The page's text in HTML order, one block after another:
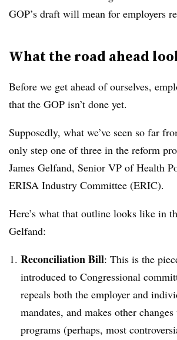
GOP’s draft will mean for employers
What the road ahead
Before we get ahead of ourselves,
that the GOP isn’t done yet.
Supposedly, what we’ve seen so far
only step one of three in the reform
James Gelfand, Senior VP of Health
ERISA Industry Committee (ERIC).
Here’s what that outline looks like in
Gelfand:
Reconciliation Bill: This is the
introduced to Congressional
repeals both the employer and
mandates, and makes other
programs (perhaps, most